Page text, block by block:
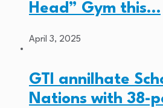
Head” Gym this…
April 3, 2025
GTI annilhate
Nations with 38-